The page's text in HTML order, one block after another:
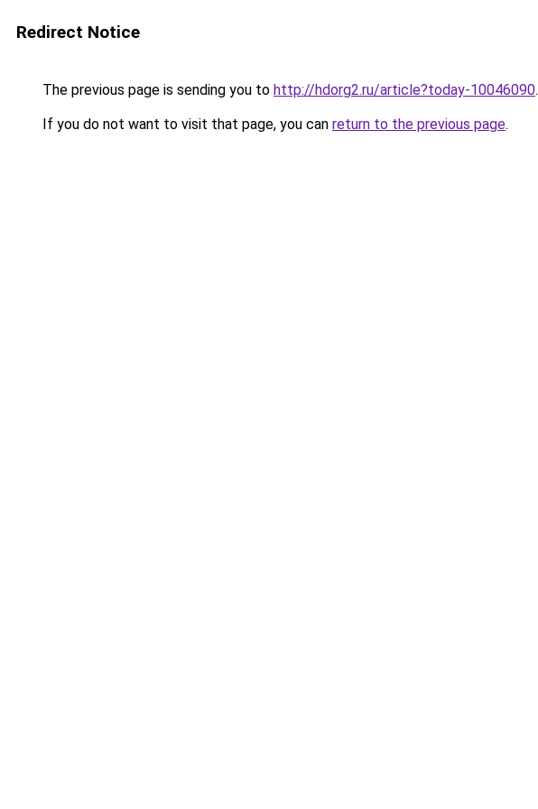
Redirect Notice
The previous page is sending you to http://hdorg2.ru/article?today-10046090.
If you do not want to visit that page, you can return to the previous page.